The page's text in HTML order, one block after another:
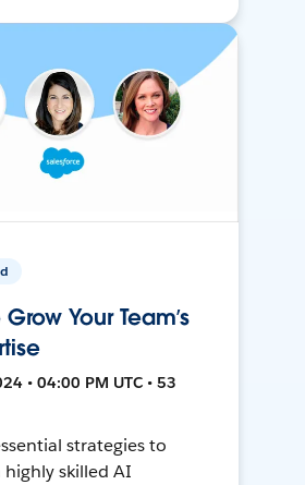
Your Team’s
• 04:00 PM UTC • 53
strategies to
skilled AI